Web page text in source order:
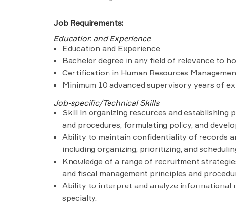
Job Requirements:
Education and Experience
Education and Experience
Bachelor degree in any field of relevance to
Certification in Human Resources
Minimum 10 advanced supervisory years of
Job-specific/Technical Skills
Skill in organizing resources and establishing
and procedures, formulating policy, and
Ability to maintain confidentiality of records
including organizing, prioritizing, and
Knowledge of a range of recruitment
and fiscal management principles and
Ability to interpret and analyze informational
specialty.